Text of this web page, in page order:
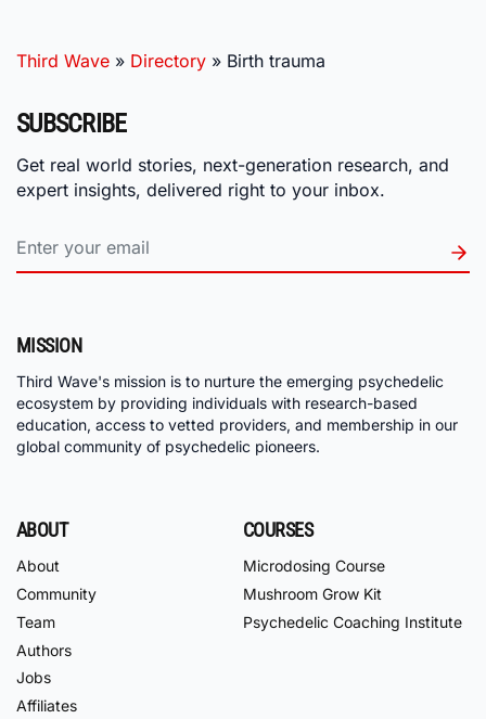
Third Wave » Directory » Birth trauma
SUBSCRIBE
Get real world stories, next-generation research, and
expert insights, delivered right to your inbox.
MISSION
Third Wave's mission is to nurture the emerging psychedelic
ecosystem by providing individuals with research-based
education, access to vetted providers, and membership in our
global community of psychedelic pioneers.
ABOUT
About
Community
Team
Authors
Jobs
Affiliates
COURSES
Microdosing Course
Mushroom Grow Kit
Psychedelic Coaching Institute